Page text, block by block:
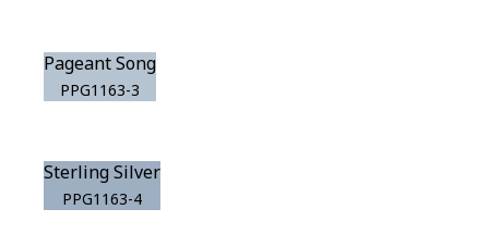
Pageant Song
PPG1163-3
Sterling Silver
PPG1163-4